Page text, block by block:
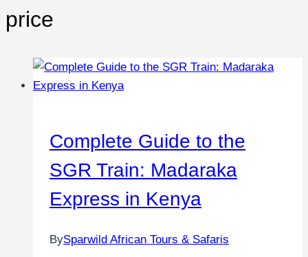
price
Complete Guide to the
SGR Train: Madaraka
Express in Kenya
BySparwild African Tours & Safaris